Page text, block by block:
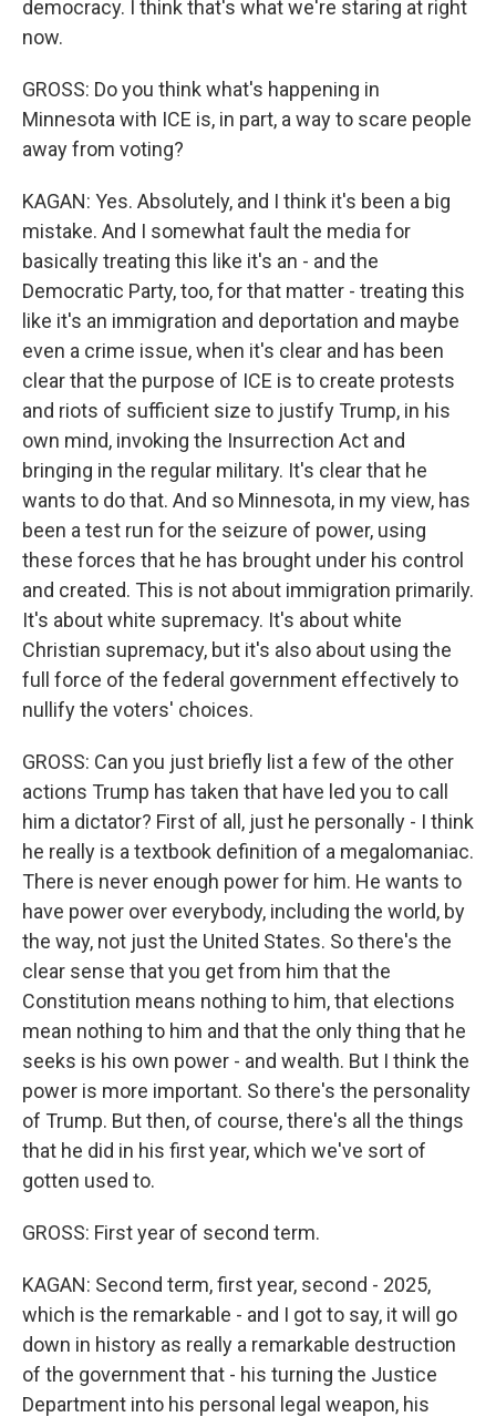
democracy. I think that's what we're staring at right
now.
GROSS: Do you think what's happening in
Minnesota with ICE is, in part, a way to scare people
away from voting?
KAGAN: Yes. Absolutely, and I think it's been a big
mistake. And I somewhat fault the media for
basically treating this like it's an - and the
Democratic Party, too, for that matter - treating this
like it's an immigration and deportation and maybe
even a crime issue, when it's clear and has been
clear that the purpose of ICE is to create protests
and riots of sufficient size to justify Trump, in his
own mind, invoking the Insurrection Act and
bringing in the regular military. It's clear that he
wants to do that. And so Minnesota, in my view, has
been a test run for the seizure of power, using
these forces that he has brought under his control
and created. This is not about immigration primarily.
It's about white supremacy. It's about white
Christian supremacy, but it's also about using the
full force of the federal government effectively to
nullify the voters' choices.
GROSS: Can you just briefly list a few of the other
actions Trump has taken that have led you to call
him a dictator? First of all, just he personally - I think
he really is a textbook definition of a megalomaniac.
There is never enough power for him. He wants to
have power over everybody, including the world, by
the way, not just the United States. So there's the
clear sense that you get from him that the
Constitution means nothing to him, that elections
mean nothing to him and that the only thing that he
seeks is his own power - and wealth. But I think the
power is more important. So there's the personality
of Trump. But then, of course, there's all the things
that he did in his first year, which we've sort of
gotten used to.
GROSS: First year of second term.
KAGAN: Second term, first year, second - 2025,
which is the remarkable - and I got to say, it will go
down in history as really a remarkable destruction
of the government that - his turning the Justice
Department into his personal legal weapon, his